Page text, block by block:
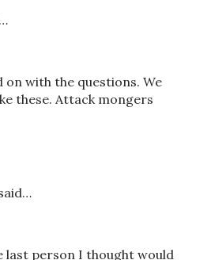
on with the questions. We
these. Attack mongers
last person I thought would